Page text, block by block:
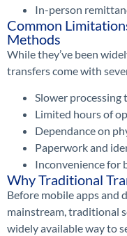
In-person
Common
Methods
While they’ve been
transfers come with
Slower processing
Limited hours of
Dependance on
Paperwork and
Inconvenience for
Why Traditional
Before mobile apps and
mainstream, traditional
widely available way to